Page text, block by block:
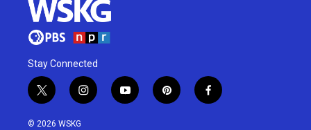
Stay Connected
t
w
i
i
n
y
o
p
i
f
a
© 2026 WSKG